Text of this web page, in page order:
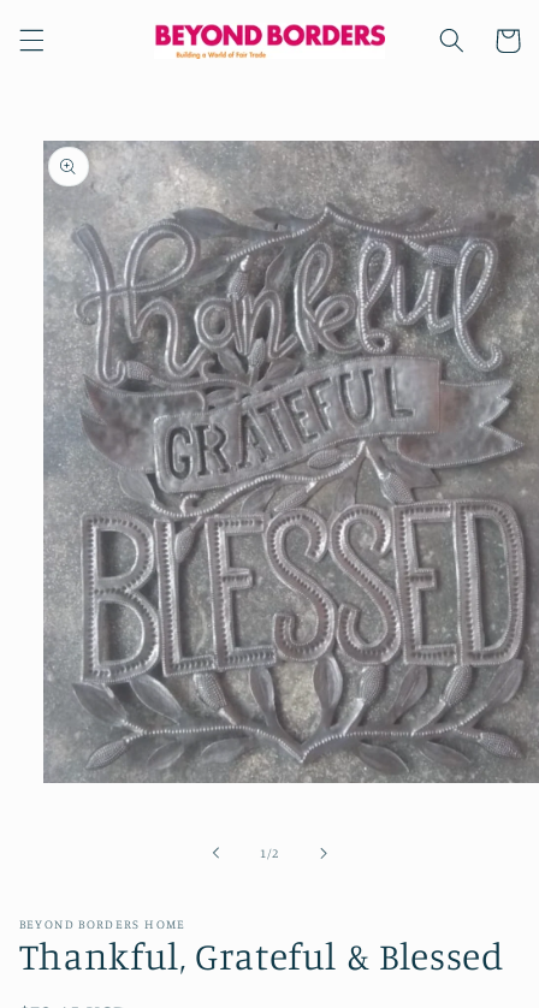
content
Cart
Skip to
product
information
1 /of2
BEYOND BORDERS HOME
Thankful, Grateful & Blessed